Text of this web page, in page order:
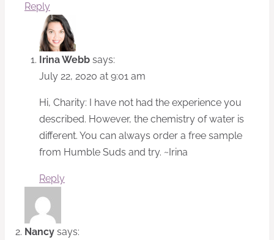
Reply
Irina Webb says:
July 22, 2020 at 9:01 am
Hi, Charity: I have not had the experience you
described. However, the chemistry of water is
different. You can always order a free sample
from Humble Suds and try. ~Irina
Reply
Nancy says: